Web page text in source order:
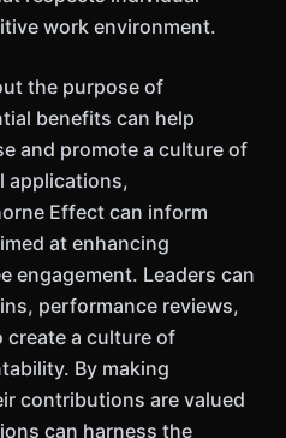
work environment.
the purpose of
benefits can help
and promote a culture of
applications,
Effect can inform
at enhancing
engagement. Leaders can
performance reviews,
create a culture of
By making
contributions are valued
can harness the